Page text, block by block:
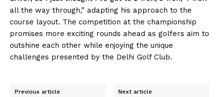
all the way through,” adapting his approach to the
course layout. The competition at the championship
promises more exciting rounds ahead as golfers aim to
outshine each other while enjoying the unique
challenges presented by the Delhi Golf Club.
Previous article Next article